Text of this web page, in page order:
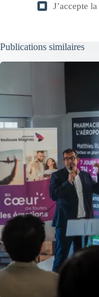
J’accepte la
Publications similaires